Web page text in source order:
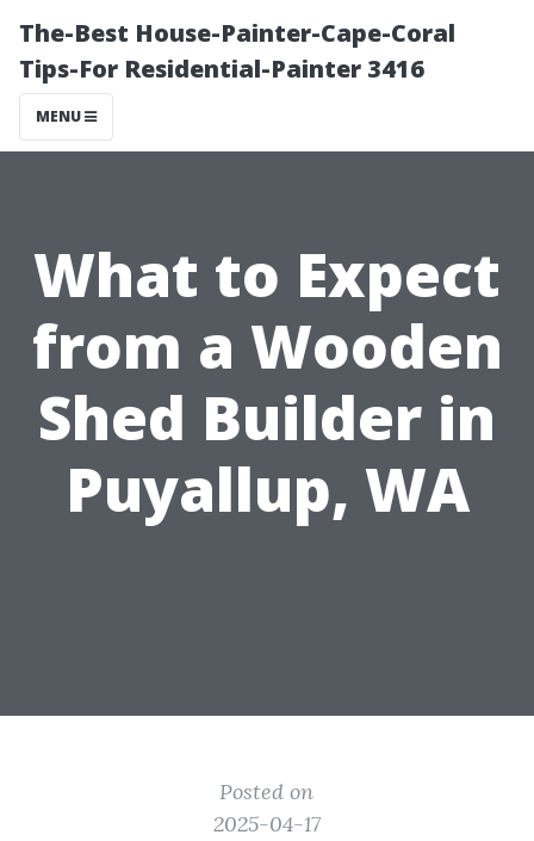
The-Best House-Painter-Cape-Coral
Tips-For Residential-Painter 3416
MENU
What to Expect
from a Wooden
Shed Builder in
Puyallup, WA
Posted on
2025-04-17